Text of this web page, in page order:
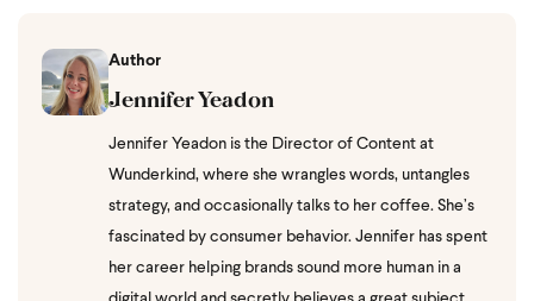
Author
Jennifer Yeadon
Jennifer Yeadon is the Director of Content at
Wunderkind, where she wrangles words, untangles
strategy, and occasionally talks to her coffee. She’s
fascinated by consumer behavior. Jennifer has spent
her career helping brands sound more human in a